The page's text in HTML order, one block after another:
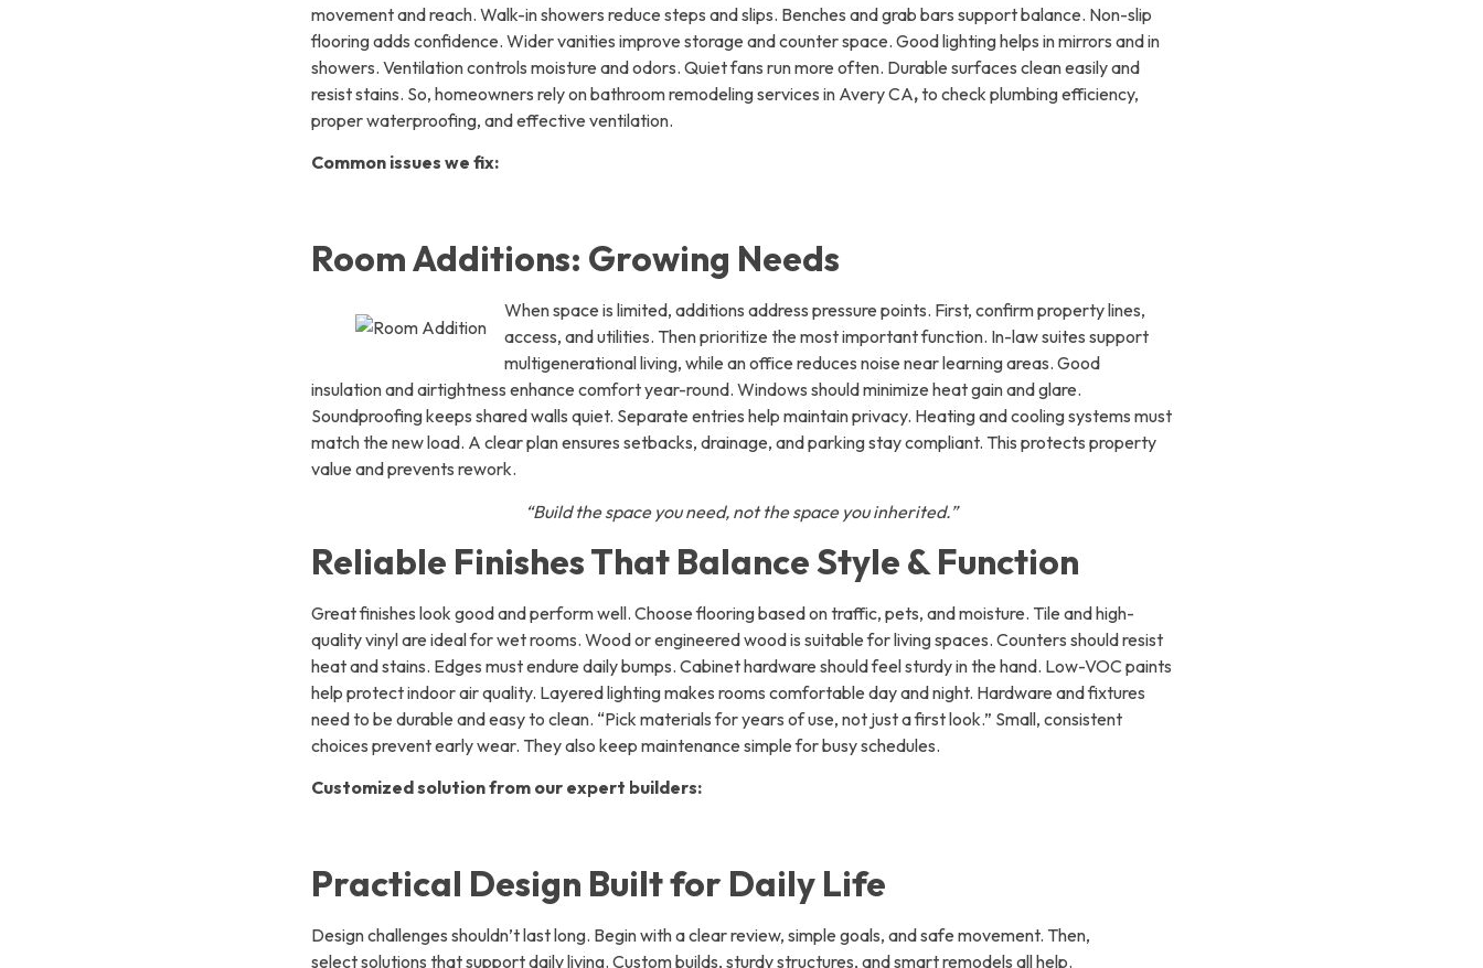
movement and reach. Walk-in showers reduce steps and slips. Benches and grab bars support balance. Non-slip
flooring adds confidence. Wider vanities improve storage and counter space. Good lighting helps in mirrors and in
showers. Ventilation controls moisture and odors. Quiet fans run more often. Durable surfaces clean easily and
resist stains. So, homeowners rely on bathroom remodeling services in Avery CA,to check plumbing efficiency,
proper waterproofing, and effective ventilation.
Common issues we fix:
Room Additions: Growing Needs
When space is limited, additions address pressure points. First, confirm property lines,
access, and utilities. Then prioritize the most important function. In-law suites support
multigenerational living, while an office reduces noise near learning areas. Good
insulation and airtightness enhance comfort year-round. Windows should minimize heat gain and glare.
Soundproofing keeps shared walls quiet. Separate entries help maintain privacy. Heating and cooling systems must
match the new load. A clear plan ensures setbacks, drainage, and parking stay compliant. This protects property
value and prevents rework.
“Build the space you need, not the space you inherited.”
Reliable Finishes That Balance Style & Function
Great finishes look good and perform well. Choose flooring based on traffic, pets, and moisture. Tile and high-
quality vinyl are ideal for wet rooms. Wood or engineered wood is suitable for living spaces. Counters should resist
heat and stains. Edges must endure daily bumps. Cabinet hardware should feel sturdy in the hand. Low-VOC paints
help protect indoor air quality. Layered lighting makes rooms comfortable day and night. Hardware and fixtures
need to be durable and easy to clean. “Pick materials for years of use, not just a first look.” Small, consistent
choices prevent early wear. They also keep maintenance simple for busy schedules.
Customized solution from our expert builders:
Practical Design Built for Daily Life
Design challenges shouldn’t last long. Begin with a clear review, simple goals, and safe movement. Then,
select solutions that support daily living. Custom builds, sturdy structures, and smart remodels all help.